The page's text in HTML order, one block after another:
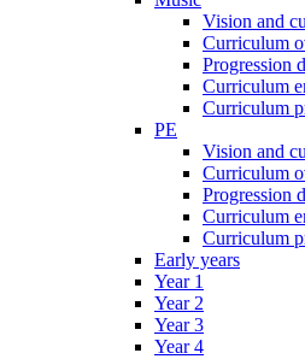
Vision and
Curriculum
Progression
Curriculum
Curriculum
PE
Vision and
Curriculum
Progression
Curriculum
Curriculum
Early years
Year 1
Year 2
Year 3
Year 4